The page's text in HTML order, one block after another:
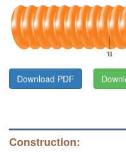
Download PDF
Construction: